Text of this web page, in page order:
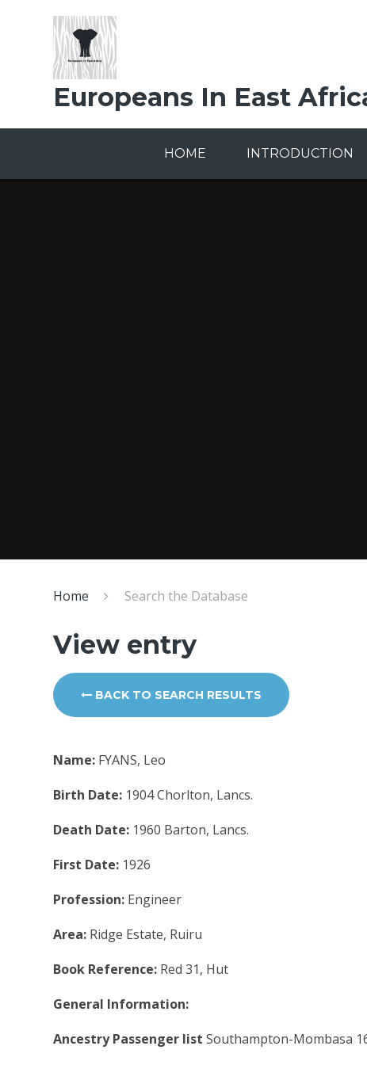
Europeans In East
HOME INTRODUCTION
Home Search the Database
View entry
BACK TO SEARCH RESULTS
Name: FYANS, Leo
Birth Date: 1904 Chorlton, Lancs.
Death Date: 1960 Barton, Lancs.
First Date: 1926
Profession: Engineer
Area: Ridge Estate, Ruiru
Book Reference: Red 31, Hut
General Information:
Ancestry Passenger listSouthampton-Mombasa